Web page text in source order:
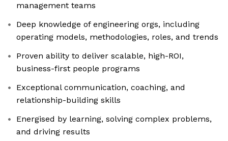
management teams
Deep knowledge of engineering orgs, including
operating models, methodologies, roles, and trends
Proven ability to deliver scalable, high-ROI,
business-first people programs
Exceptional communication, coaching, and
relationship-building skills
Energised by learning, solving complex problems,
and driving results